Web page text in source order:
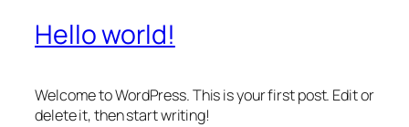
Hello world!
Welcome to WordPress. This is your first post. Edit or
delete it, then start writing!